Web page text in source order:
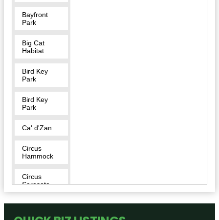
Bayfront
Park
Big Cat
Habitat
Bird Key
Park
Bird Key
Park
Ca' d'Zan
Circus
Hammock
Circus
Sarasota
City Island